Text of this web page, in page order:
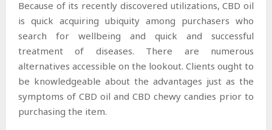
Because of its recently discovered utilizations, CBD oil
is quick acquiring ubiquity among purchasers who
search for wellbeing and quick and successful
treatment of diseases. There are numerous
alternatives accessible on the lookout. Clients ought to
be knowledgeable about the advantages just as the
symptoms of CBD oil and CBD chewy candies prior to
purchasing the item.